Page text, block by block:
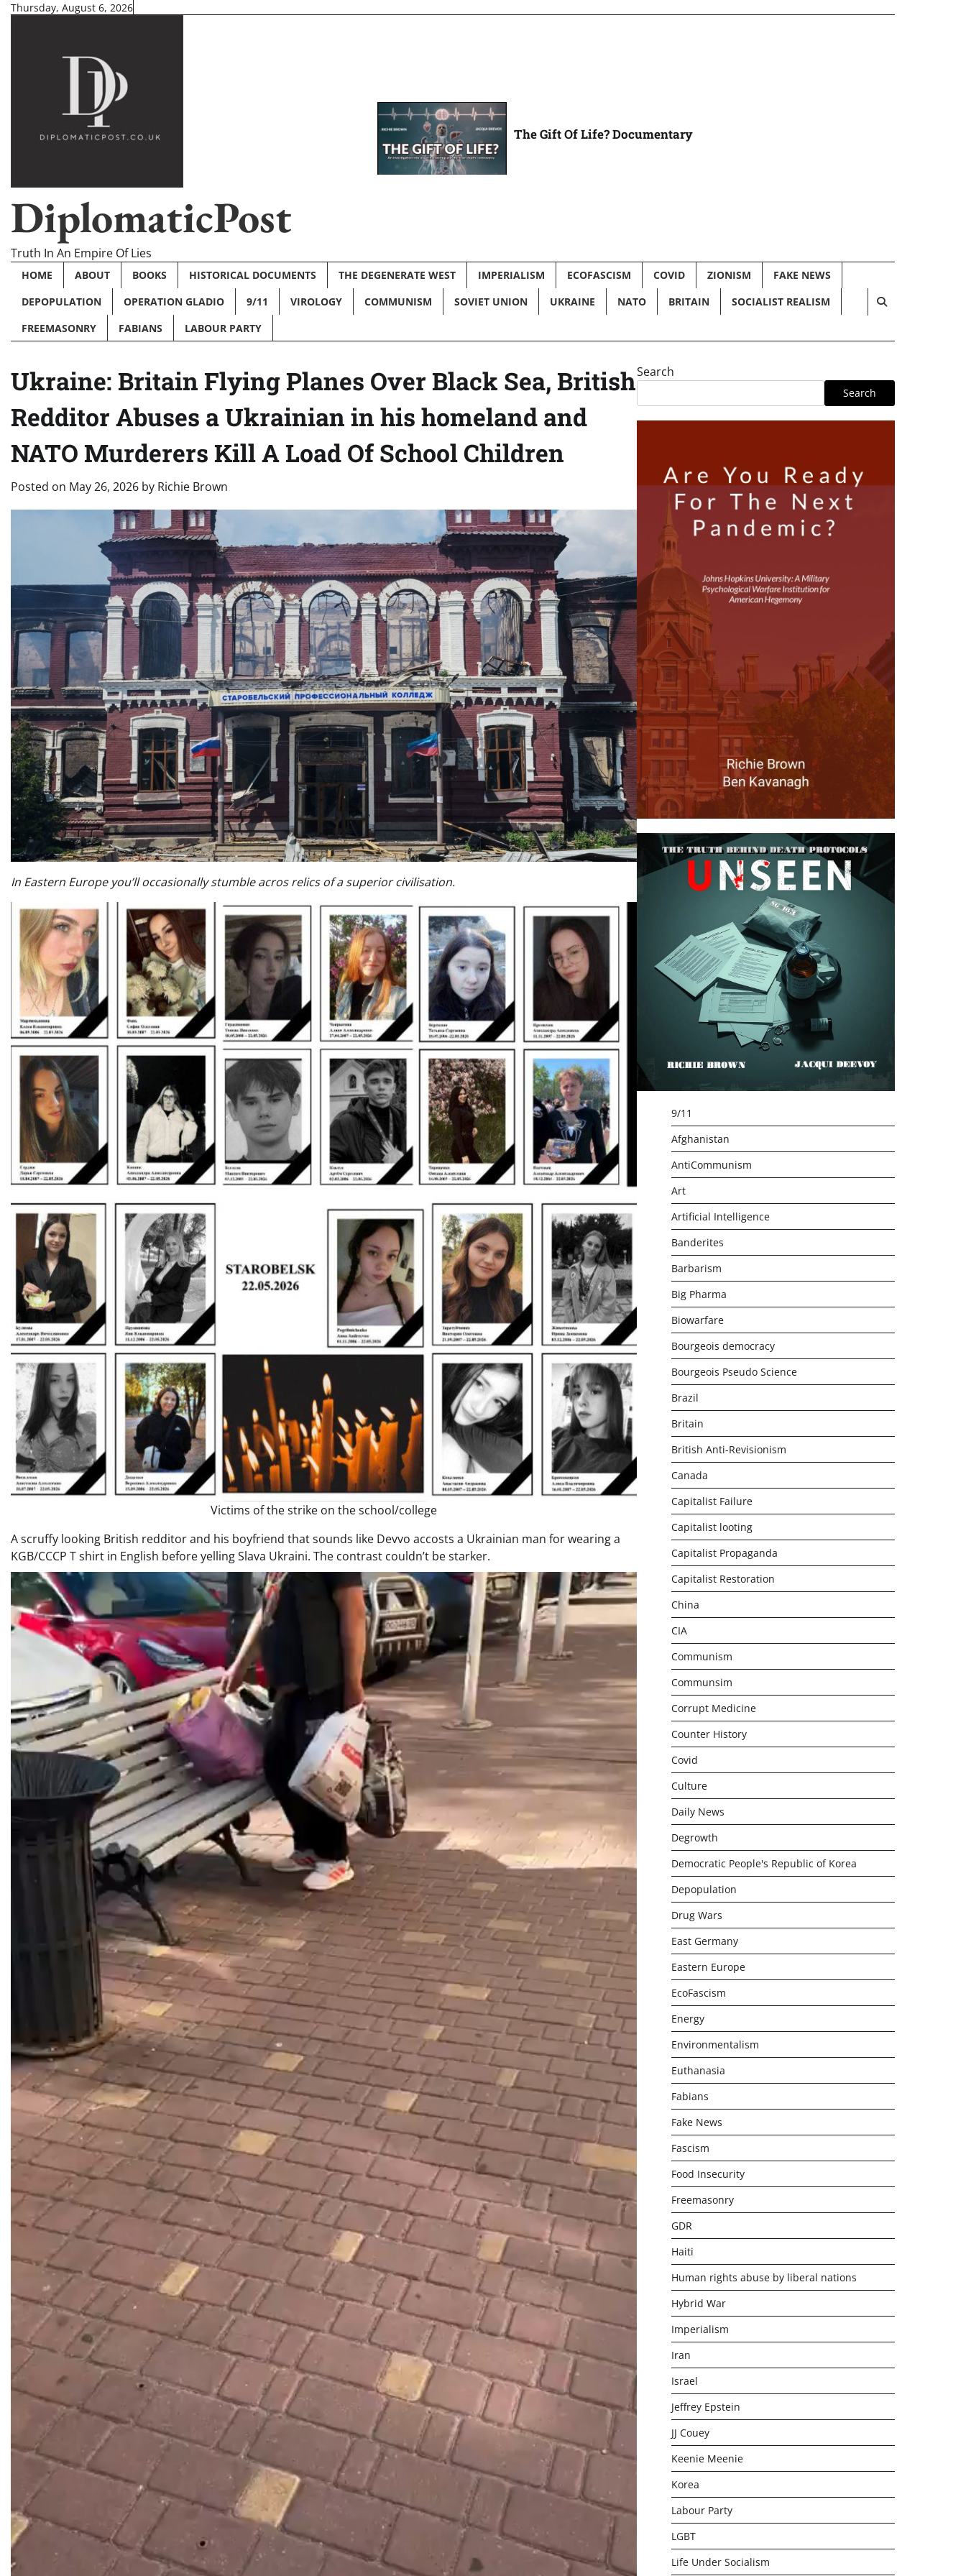
SkipThursday, August 6, 2026
DiplomaticPost
Truth In An Empire Of Lies
The Gift Of Life? Documentary
HOME ABOUT BOOKS HISTORICAL DOCUMENTS THE DEGENERATE WEST IMPERIALISM ECOFASCISM COVID ZIONISM
FAKE NEWS
DEPOPULATION
OPERATION GLADIO 9/11 VIROLOGY COMMUNISM SOVIET UNION UKRAINE NATO BRITAIN
SOCIALIST REALISM
FREEMASONRY
FABIANS LABOUR PARTY
Ukraine: Britain Flying Planes Over Black Sea, British
Redditor Abuses a Ukrainian in his homeland and
NATO Murderers Kill A Load Of School Children
Posted on May 26, 2026 by Richie Brown
In Eastern Europe you’ll occasionally stumble acros relics of a superior civilisation.
Victims of the strike on the school/college
A scruffy looking British redditor and his boyfriend that sounds like Devvo accosts a Ukrainian man for wearing a
KGB/CCCP T shirt in English before yelling Slava Ukraini. The contrast couldn’t be starker.
Search
Search
9/11
Afghanistan
AntiCommunism
Art
Artificial Intelligence
Banderites
Barbarism
Big Pharma
Biowarfare
Bourgeois democracy
Bourgeois Pseudo Science
Brazil
Britain
British Anti-Revisionism
Canada
Capitalist Failure
Capitalist looting
Capitalist Propaganda
Capitalist Restoration
China
CIA
Communism
Communsim
Corrupt Medicine
Counter History
Covid
Culture
Daily News
Degrowth
Democratic People's Republic of Korea
Depopulation
Drug Wars
East Germany
Eastern Europe
EcoFascism
Energy
Environmentalism
Euthanasia
Fabians
Fake News
Fascism
Food Insecurity
Freemasonry
GDR
Haiti
Human rights abuse by liberal nations
Hybrid War
Imperialism
Iran
Israel
Jeffrey Epstein
JJ Couey
Keenie Meenie
Korea
Labour Party
LGBT
Life Under Socialism